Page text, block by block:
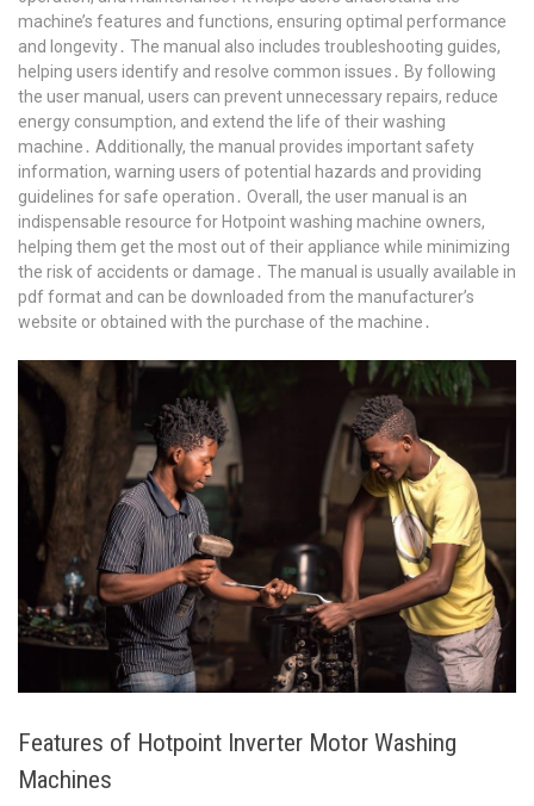
machine’s features and functions, ensuring optimal performance
and longevity․ The manual also includes troubleshooting guides,
helping users identify and resolve common issues․ By following
the user manual, users can prevent unnecessary repairs, reduce
energy consumption, and extend the life of their washing
machine․ Additionally, the manual provides important safety
information, warning users of potential hazards and providing
guidelines for safe operation․ Overall, the user manual is an
indispensable resource for Hotpoint washing machine owners,
helping them get the most out of their appliance while minimizing
the risk of accidents or damage․ The manual is usually available in
pdf format and can be downloaded from the manufacturer’s
website or obtained with the purchase of the machine․
Features of Hotpoint Inverter Motor Washing
Machines